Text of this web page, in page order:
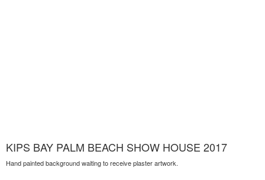
KIPS BAY PALM BEACH SHOW HOUSE 2017
Hand painted background waiting to receive plaster artwork.